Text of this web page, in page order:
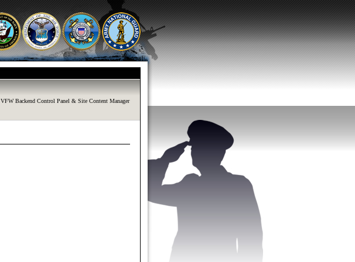
VFW Backend Control Panel & Site Content Manager